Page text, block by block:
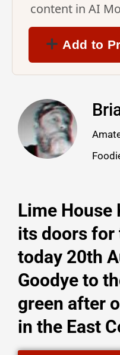
content in AI
Add to
Lime House
its doors
today 20th
Goodye to
green after
in the East